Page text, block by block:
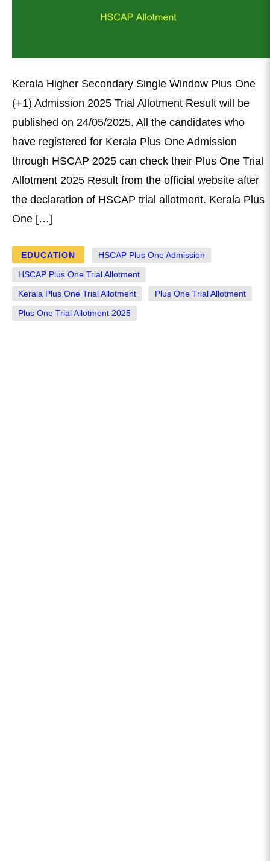
Kerala Higher Secondary Single Window Plus One
(+1) Admission 2025 Trial Allotment Result will be
published on 24/05/2025. All the candidates who
have registered for Kerala Plus One Admission
through HSCAP 2025 can check their Plus One Trial
Allotment 2025 Result from the official website after
the declaration of HSCAP trial allotment. Kerala Plus
One […]
EDUCATION HSCAP Plus One Admission
HSCAP Plus One Trial Allotment
Kerala Plus One Trial Allotment Plus One Trial Allotment
Plus One Trial Allotment 2025